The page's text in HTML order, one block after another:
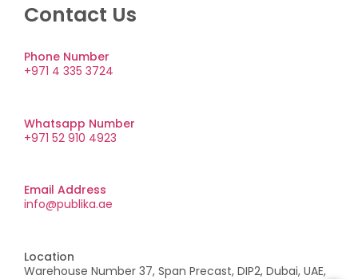
Contact Us
Phone Number
+971 4 335 3724
Whatsapp Number
+971 52 910 4923
Email Address
info@publika.ae
Location
Warehouse Number 37, Span Precast, DIP2, Dubai, UAE,